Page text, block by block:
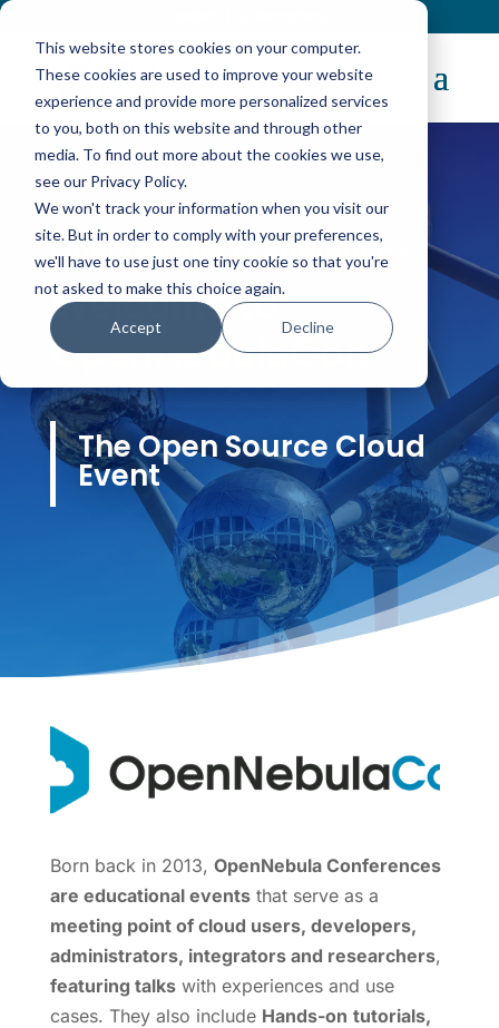
This website stores cookies on your computer.
These cookies are used to improve your website
experience and provide more personalized services
to you, both on this website and through other
media. To find out more about the cookies we use,
see our Privacy Policy.
We won't track your information when you visit our
site. But in order to comply with your preferences,
we'll have to use just one tiny cookie so that you're
not asked to make this choice again.
Accept Decline
OpenNebula Conferences
Welcome to
OpenNebulaCon
The Open Source Cloud
Event
Born back in 2013, OpenNebula Conferences
are educational eventsthat serve as a
meeting point of cloud users, developers,
administrators, integrators and researchers,
featuring talkswith experiences and use
cases. They also include Hands-on tutorials,